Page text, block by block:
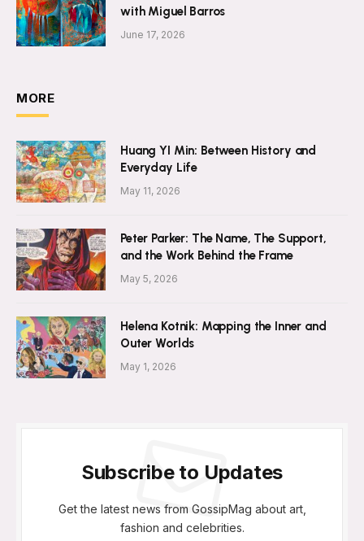
with Miguel Barros
June 17, 2026
MORE
Huang YI Min: Between History and
Everyday Life
May 11, 2026
Peter Parker: The Name, The Support,
and the Work Behind the Frame
May 5, 2026
Helena Kotnik: Mapping the Inner and
Outer Worlds
May 1, 2026
Subscribe to Updates
Get the latest news from GossipMag about art,
fashion and celebrities.